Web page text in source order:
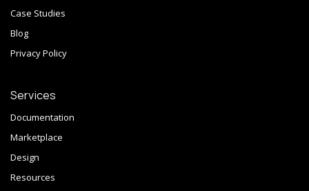
Case Studies
Blog
Privacy Policy
Services
Documentation
Marketplace
Design
Resources